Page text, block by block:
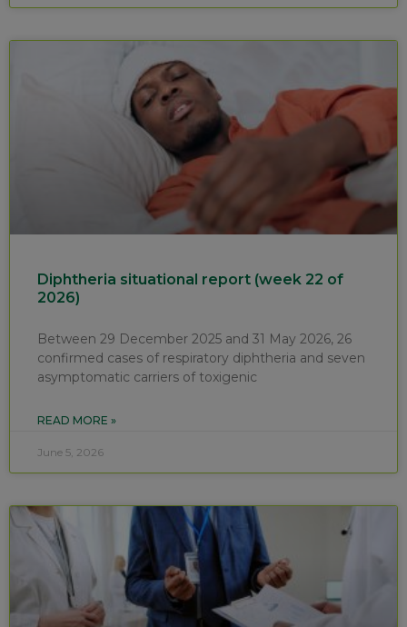
Diphtheria situational report (week 22 of
2026)
Between 29 December 2025 and 31 May 2026, 26
confirmed cases of respiratory diphtheria and seven
asymptomatic carriers of toxigenic
READ MORE »
June 5, 2026